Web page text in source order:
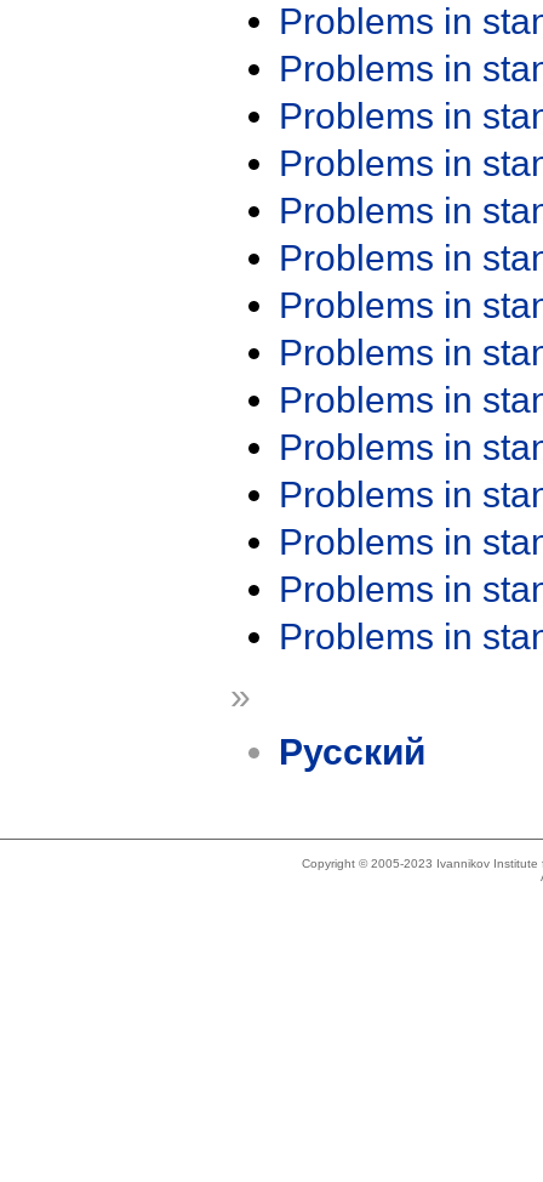
Problems in
Problems in
Problems in
Problems in
Problems in
Problems in
Problems in
Problems in
Problems in
Problems in
Problems in
Problems in
Problems in
Problems in
»
Русский
Copyright © 2005-2023 Ivannikov Institute